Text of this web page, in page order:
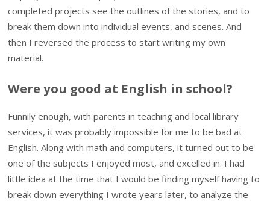
completed projects see the outlines of the stories, and to
break them down into individual events, and scenes. And
then I reversed the process to start writing my own
material.
Were you good at English in school?
Funnily enough, with parents in teaching and local library
services, it was probably impossible for me to be bad at
English. Along with math and computers, it turned out to be
one of the subjects I enjoyed most, and excelled in. I had
little idea at the time that I would be finding myself having to
break down everything I wrote years later, to analyze the